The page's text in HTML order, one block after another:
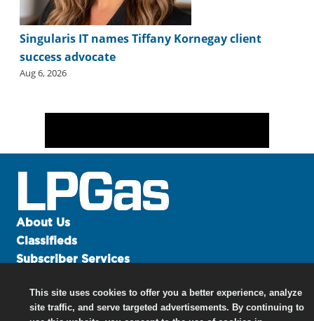
Singularis IT names Tiffany Kornegay client
success advocate
Aug 6, 2026
About Us
Classifieds
Subscriber Services
Contact Us
Links
This site uses cookies to offer you a better experience, analyze
site traffic, and serve targeted advertisements. By continuing to